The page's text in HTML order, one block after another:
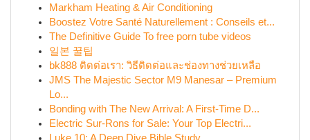
Markham Heating & Air Conditioning
Boostez Votre Santé Naturellement : Conseils et...
The Definitive Guide To free porn tube videos
일본 꿀팁
bk888 ติดต่อเรา: วิธีติดต่อและช่องทางช่วยเหลือ
JMS The Majestic Sector M9 Manesar – Premium
Lo...
Bonding with The New Arrival: A First-Time D...
Electric Sur-Rons for Sale: Your Top Electri...